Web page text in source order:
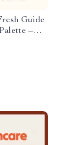
Guide
–
Stylish